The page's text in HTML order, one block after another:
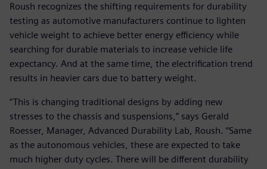
Roush recognizes the shifting requirements for durability
testing as automotive manufacturers continue to lighten
vehicle weight to achieve better energy efficiency while
searching for durable materials to increase vehicle life
expectancy. And at the same time, the electrification trend
results in heavier cars due to battery weight.
“This is changing traditional designs by adding new
stresses to the chassis and suspensions,” says Gerald
Roesser, Manager, Advanced Durability Lab, Roush. “Same
as the autonomous vehicles, these are expected to take
much higher duty cycles. There will be different durability